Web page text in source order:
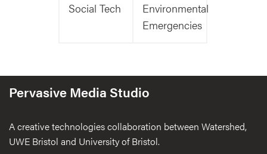
Social Tech
Environmental
Emergencies
Pervasive Media Studio
A creative technologies collaboration between Watershed,
UWE Bristol and University of Bristol.